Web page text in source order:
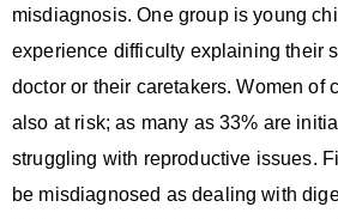
misdiagnosis. One group is young
experience difficulty explaining their
doctor or their caretakers. Women of
also at risk; as many as 33% are
struggling with reproductive issues.
be misdiagnosed as dealing with